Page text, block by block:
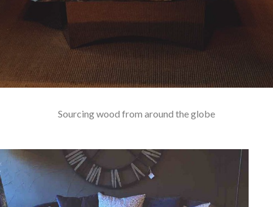
Sourcing wood from around the globe